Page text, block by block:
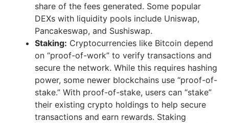
share of the fees generated. Some popular
DEXs with liquidity pools include Uniswap,
Pancakeswap, and Sushiswap.
Staking: Cryptocurrencies like Bitcoin depend
on “proof-of-work” to verify transactions and
secure the network. While this requires hashing
power, some newer blockchains use “proof-of-
stake.” With proof-of-stake, users can “stake”
their existing crypto holdings to help secure
transactions and earn rewards. Staking